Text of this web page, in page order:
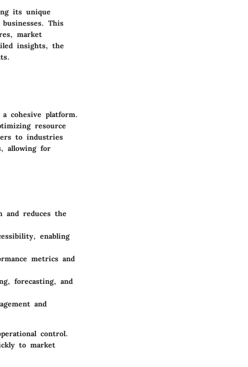
its unique
This
market
insights, the
cohesive platform.
resource
to industries
allowing for
and reduces the
enabling
metrics and
forecasting, and
and
control.
to market